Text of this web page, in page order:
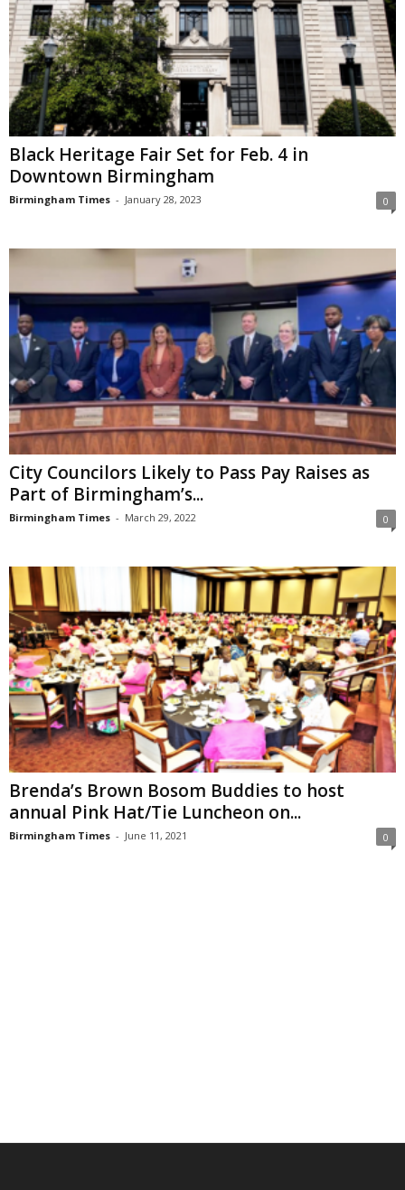
Black Heritage Fair Set for Feb. 4 in
Downtown Birmingham
Birmingham Times - January 28, 2023 0
City Councilors Likely to Pass Pay Raises as
Part of Birmingham’s...
Birmingham Times - March 29, 2022 0
Brenda’s Brown Bosom Buddies to host
annual Pink Hat/Tie Luncheon on...
Birmingham Times - June 11, 2021 0